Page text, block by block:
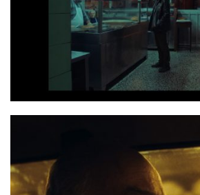
Photo 3 Screenshot 2020 06 14 at 17.26.49